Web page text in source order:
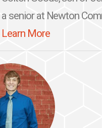
a senior at Newton
Learn More